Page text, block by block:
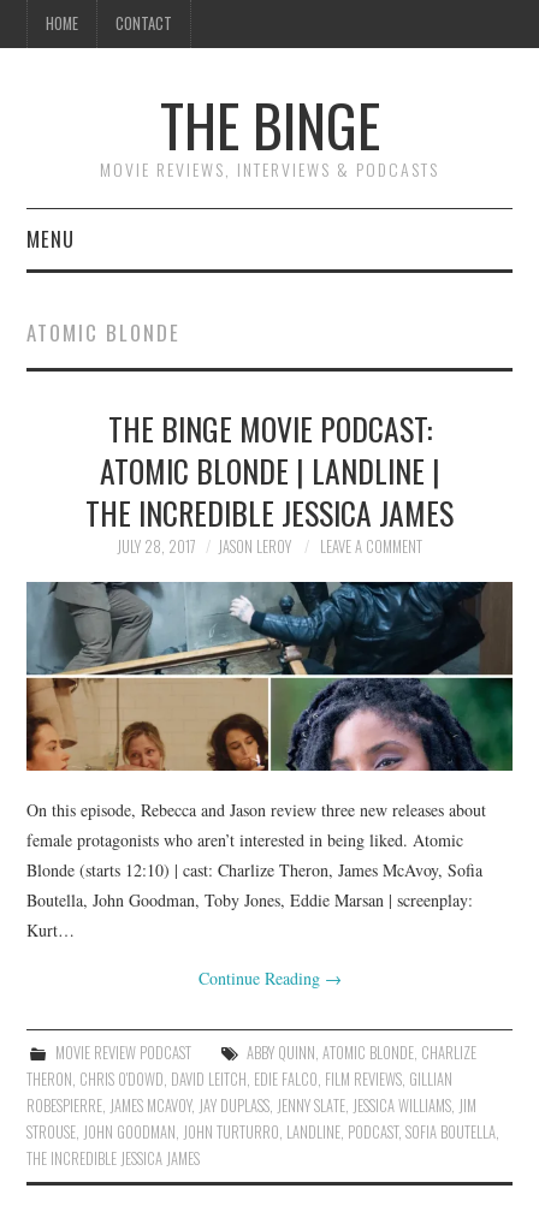
HOME CONTACT
THE BINGE
MOVIE REVIEWS, INTERVIEWS & PODCASTS
MENU
REVIEWS TO READ
INTERVIEWS
ESSAYS
ATOMIC BLONDE
THE BINGE MOVIE PODCAST:
ATOMIC BLONDE | LANDLINE |
THE INCREDIBLE JESSICA JAMES
JULY 28, 2017 JASON LEROY LEAVE A COMMENT
On this episode, Rebecca and Jason review three new releases about
female protagonists who aren’t interested in being liked. Atomic
Blonde (starts 12:10) | cast: Charlize Theron, James McAvoy, Sofia
Boutella, John Goodman, Toby Jones, Eddie Marsan | screenplay:
Kurt…
Continue Reading →
MOVIE REVIEW PODCAST ABBY QUINN, ATOMIC BLONDE, CHARLIZE
THERON, CHRIS O'DOWD, DAVID LEITCH, EDIE FALCO, FILM REVIEWS, GILLIAN
ROBESPIERRE, JAMES MCAVOY, JAY DUPLASS, JENNY SLATE, JESSICA WILLIAMS, JIM
STROUSE, JOHN GOODMAN, JOHN TURTURRO, LANDLINE, PODCAST,SOFIA BOUTELLA,
THE INCREDIBLE JESSICA JAMES